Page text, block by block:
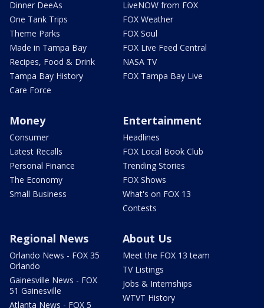
Dinner DeeAs
One Tank Trips
Theme Parks
Made in Tampa Bay
Recipes, Food & Drink
Tampa Bay History
Care Force
LiveNOW from FOX
FOX Weather
FOX Soul
FOX Live Feed Central
NASA TV
FOX Tampa Bay Live
Money
Consumer
Latest Recalls
Personal Finance
The Economy
Small Business
Entertainment
Headlines
FOX Local Book Club
Trending Stories
FOX Shows
What's on FOX 13
Contests
Regional News
Orlando News - FOX 35
Orlando
Gainesville News - FOX
51 Gainesville
Atlanta News - FOX 5
About Us
Meet the FOX 13 team
TV Listings
Jobs & Internships
WTVT History